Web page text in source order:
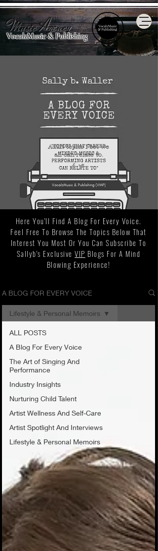
Music Agency
VocalzMusic & Publishing
Adult topics I bet we
allcan relate to.
Here You'll Find A Blog For Every Voice.
Feel Free To Browse The Topics Below That
Interest You Most Or You Can Subscribe To
Sallyb's ExclusiveVIP Blogs For A Mind
Blowing Experience!
A BLOG FOR EVERY VOICE
ALL POSTS
A Blog For Every Voice
The Art of Singing And
Performance
Industry Insights
Nurturing Child Talent
Artist Wellness And Self-Care
Artist Spotlight And Interviews
Lifestyle & Personal Memoirs
Lifestyle & Personal Memoirs